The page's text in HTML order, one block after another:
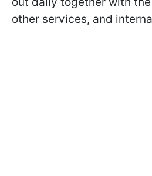
other services, and